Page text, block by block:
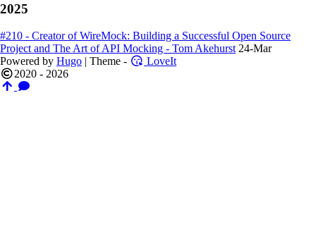
2025
#210 - Creator of WireMock: Building a Successful Open Source
Project and The Art of API Mocking - Tom Akehurst 24-Mar
Powered by Hugo | Theme -
LoveIt
2020 - 2026